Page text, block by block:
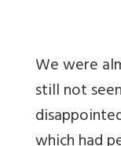
We were
still not